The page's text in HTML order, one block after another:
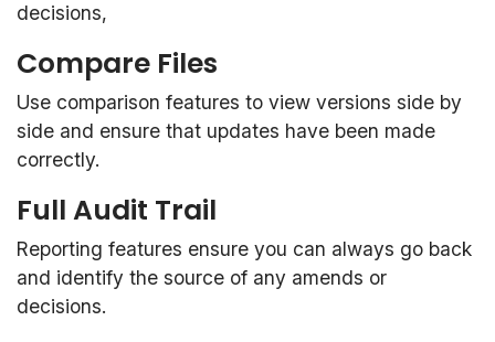
decisions,
Compare Files
Use comparison features to view versions side by
side and ensure that updates have been made
correctly.
Full Audit Trail
Reporting features ensure you can always go back
and identify the source of any amends or
decisions.